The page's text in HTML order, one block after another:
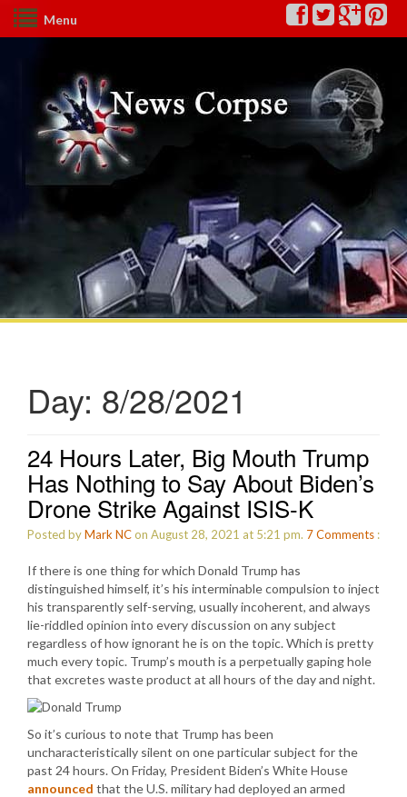
Menu
Day: 8/28/2021
24 Hours Later, Big Mouth Trump
Has Nothing to Say About Biden’s
Drone Strike Against ISIS-K
Posted byMark NCon August 28, 2021 at 5:21 pm. 7Comments :
If there is one thing for which Donald Trump has
distinguished himself, it’s his interminable compulsion to inject
his transparently self-serving, usually incoherent, and always
lie-riddled opinion into every discussion on any subject
regardless of how ignorant he is on the topic. Which is pretty
much every topic. Trump’s mouth is a perpetually gaping hole
that excretes waste product at all hours of the day and night.
So it’s curious to note that Trump has been
uncharacteristically silent on one particular subject for the
past 24 hours. On Friday, President Biden’s White House
announced that the U.S. military had deployed an armed